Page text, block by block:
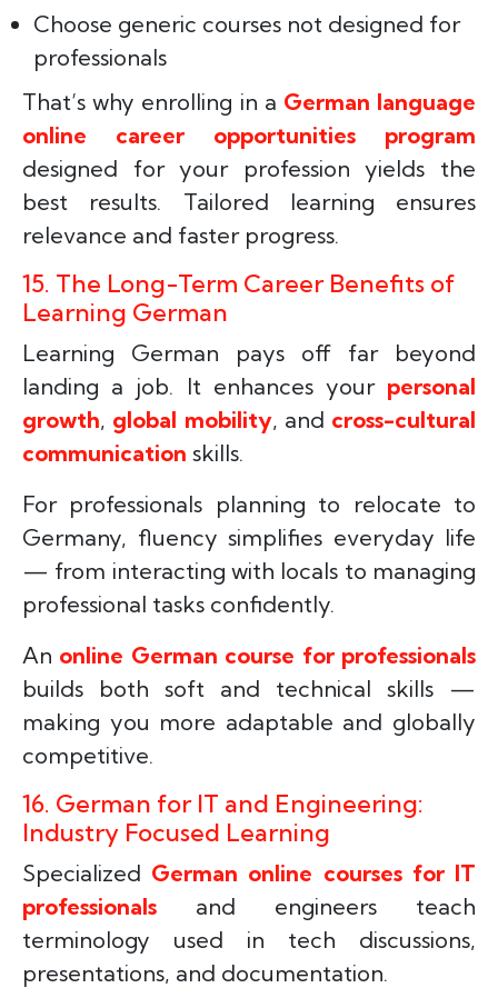
Choose generic courses not designed for
professionals
That’s why enrolling in a German language
online career opportunities program
designed for your profession yields the
best results. Tailored learning ensures
relevance and faster progress.
15. The Long-Term Career Benefits of
Learning German
Learning German pays off far beyond
landing a job. It enhances your personal
growth, global mobility, and cross-cultural
communication skills.
For professionals planning to relocate to
Germany, fluency simplifies everyday life
— from interacting with locals to managing
professional tasks confidently.
An online German course for professionals
builds both soft and technical skills —
making you more adaptable and globally
competitive.
16. German for IT and Engineering:
Industry Focused Learning
Specialized German online courses for IT
professionals and engineers teach
terminology used in tech discussions,
presentations, and documentation.